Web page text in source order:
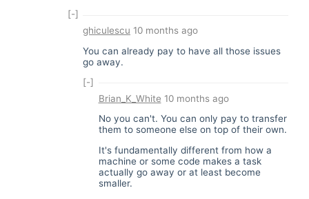
[-]
ghiculescu 10 months ago
You can already pay to have all those issues
go away.
[-]
Brian_K_White 10 months ago
No you can't. You can only pay to transfer
them to someone else on top of their own.
It's fundamentally different from how a
machine or some code makes a task
actually go away or at least become
smaller.